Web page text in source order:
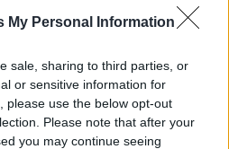
My Personal Information
sale, sharing to third parties, or
or sensitive information for
please use the below opt-out
Please note that after your
you may continue seeing